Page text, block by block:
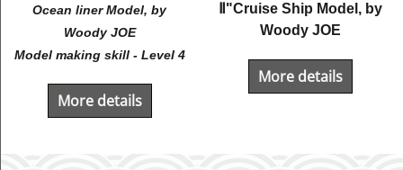
Ocean liner Model, by
Woody JOE
Model making skill - Level 4
More details
Ⅱ"Cruise Ship Model, by
Woody JOE
More details